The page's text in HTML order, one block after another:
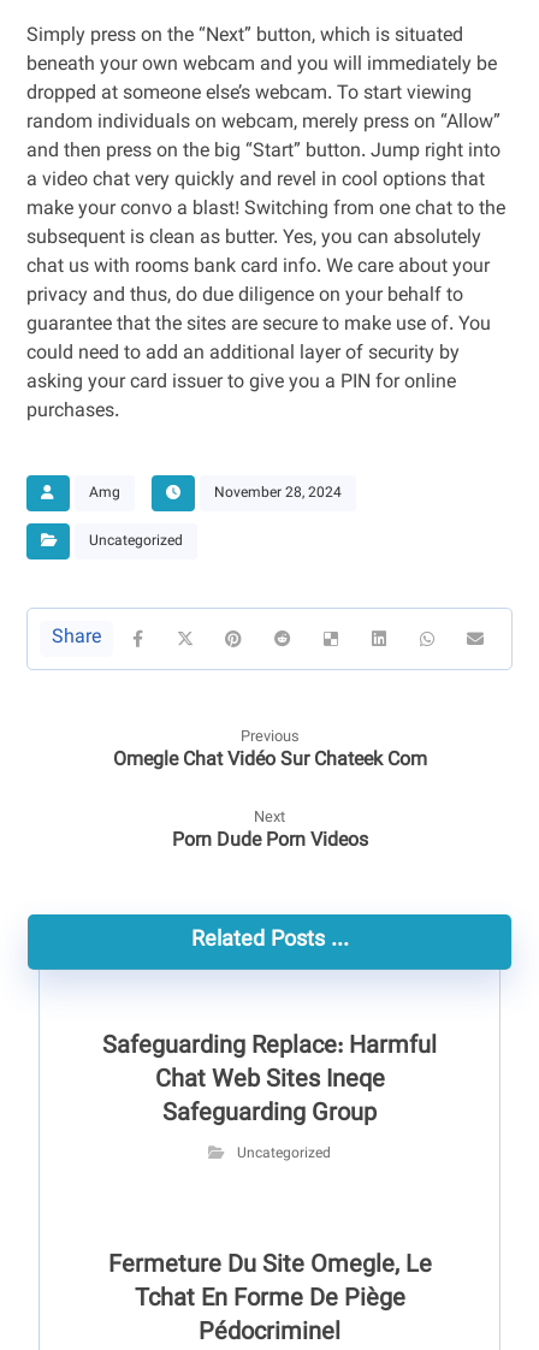
Simply press on the “Next” button, which is situated
beneath your own webcam and you will immediately be
dropped at someone else’s webcam. To start viewing
random individuals on webcam, merely press on “Allow”
and then press on the big “Start” button. Jump right into
a video chat very quickly and revel in cool options that
make your convo a blast! Switching from one chat to the
subsequent is clean as butter. Yes, you can absolutely
chat us with rooms bank card info. We care about your
privacy and thus, do due diligence on your behalf to
guarantee that the sites are secure to make use of. You
could need to add an additional layer of security by
asking your card issuer to give you a PIN for online
purchases.
Amg November 28, 2024
Uncategorized
Previous
Omegle Chat Vidéo Sur Chateek Com
Next
Porn Dude Porn Videos
Related Posts ...
Safeguarding Replace: Harmful
Chat Web Sites Ineqe
Safeguarding Group
Uncategorized
Fermeture Du Site Omegle, Le
Tchat En Forme De Piège
Pédocriminel